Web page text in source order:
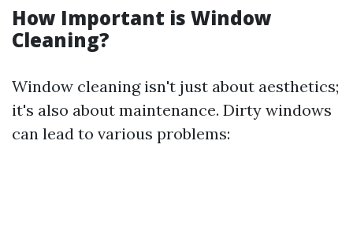
How Important is Window
Cleaning?
Window cleaning isn't just about aesthetics;
it's also about maintenance. Dirty windows
can lead to various problems: